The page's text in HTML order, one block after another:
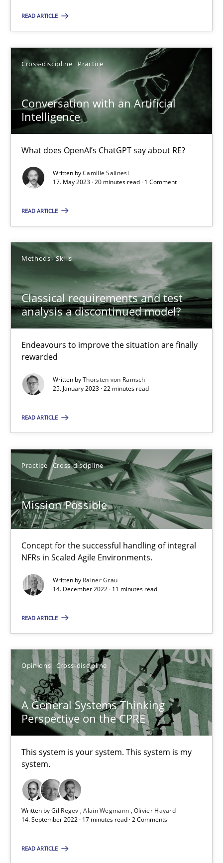
READ ARTICLE
Cross-discipline Practice
Conversation with an Artificial
Intelligence
What does OpenAI’s ChatGPT say about RE?
Written byCamille Salinesi
17. May 2023 · 20 minutes read · 1 Comment
READ ARTICLE
Methods Skills
Classical requirements and test
analysis a discontinued model?
Endeavours to improve the situation are finally
rewarded
Written byThorsten von Ramsch
25. January 2023 · 22 minutes read
READ ARTICLE
Practice Cross-discipline
Mission Possible
Concept for the successful handling of integral
NFRs in Scaled Agile Environments.
Written by Rainer Grau
14. December 2022 · 11 minutes read
READ ARTICLE
Opinions Cross-discipline
A General Systems Thinking
Perspective on the CPRE
This system is your system. This system is my
system.
Written byGil Regev Alain Wegmann Olivier Hayard
14. September 2022 · 17 minutes read · 2 Comments
READ ARTICLE
Classical requirements and test analysis a discontinued
Endeavours to improve the situation are finally rewarded
Methods Skills
Thorsten von Ramsch
25.01.2023
22 minutes
Mission Possible
Cross-discipline
Rainer Grau
14.12.2022
11 minutes
A General Systems Thinking Perspective on the CPRE
This system is your system. This system is my system.
Opinions Cross-discipline
Gil Regev
Alain Wegmann
Olivier Hayard
14.09.2022
Inputs to requirements engineering in agile projects
How applying Lean Startup, Design Thinking, and others,
Methods Practice
Nuno Santos
Nuno Ferreira
Ricardo J. Machado
30.06.2021